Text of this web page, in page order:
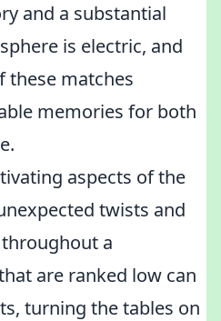
and a substantial
is electric, and
these matches
memories for both
aspects of the
twists and
a
are ranked low can
turning the tables on